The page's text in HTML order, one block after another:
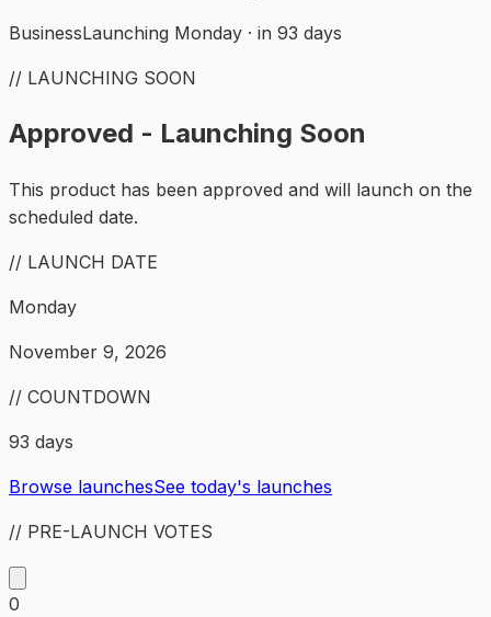
BusinessLaunching Monday · in 93 days
// LAUNCHING SOON
Approved - Launching Soon
This product has been approved and will launch on the
scheduled date.
// LAUNCH DATE
Monday
November 9, 2026
// COUNTDOWN
93 days
Browse launchesSee today's launches
// PRE-LAUNCH VOTES
0